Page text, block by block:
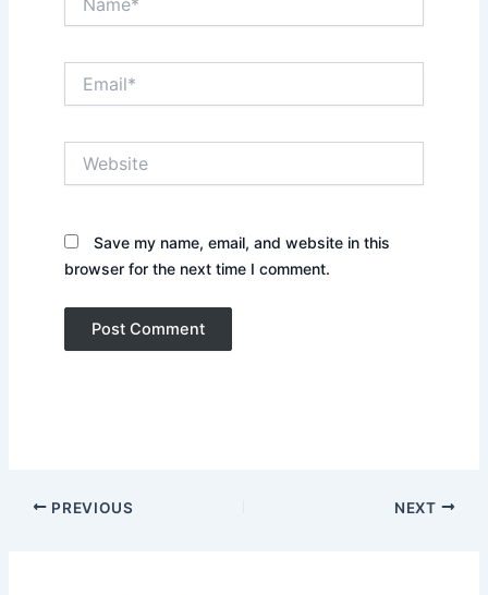
Save my name, email, and website in this
browser for the next time I comment.
PREVIOUS NEXT